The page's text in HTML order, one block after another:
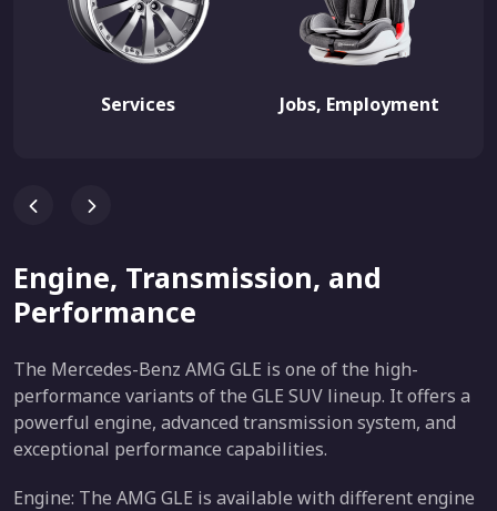
Services Jobs, Employment
Engine, Transmission, and
Performance
The Mercedes-Benz AMG GLE is one of the high-
performance variants of the GLE SUV lineup. It offers a
powerful engine, advanced transmission system, and
exceptional performance capabilities.
Engine: The AMG GLE is available with different engine